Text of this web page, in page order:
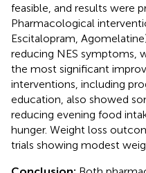
feasible, and results were
Pharmacological
Escitalopram,
reducing NES symptoms,
the most significant
interventions, including
education, also showed
reducing evening food
hunger. Weight loss
trials showing modest